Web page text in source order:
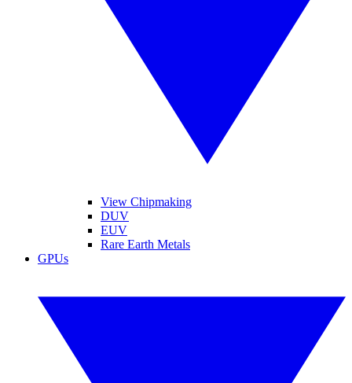
View Chipmaking
DUV
EUV
Rare Earth Metals
GPUs